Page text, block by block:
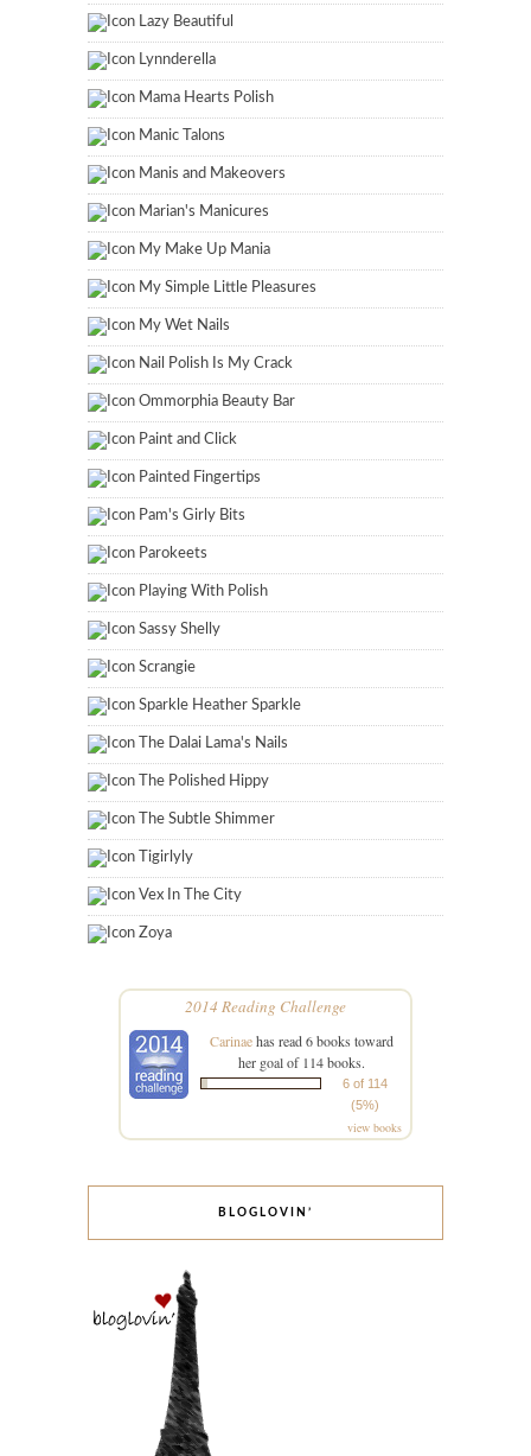
Lazy Beautiful
Lynnderella
Mama Hearts Polish
Manic Talons
Manis and Makeovers
Marian's Manicures
My Make Up Mania
My Simple Little Pleasures
My Wet Nails
Nail Polish Is My Crack
Ommorphia Beauty Bar
Paint and Click
Painted Fingertips
Pam's Girly Bits
Parokeets
Playing With Polish
Sassy Shelly
Scrangie
Sparkle Heather Sparkle
The Dalai Lama's Nails
The Polished Hippy
The Subtle Shimmer
Tigirlyly
Vex In The City
Zoya
2014 Reading Challenge
Carinaehas read 6 books toward
her goal of 114 books.
6 of 114
(5%)
view books
BLOGLOVIN’